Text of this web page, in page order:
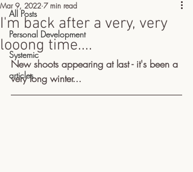
All Posts
Personal Development
Systemic
articles
I'm back after a very, very
looong time....
Mar 9, 2022 7 min read
New shoots appearing at last - it's been a
very long winter...